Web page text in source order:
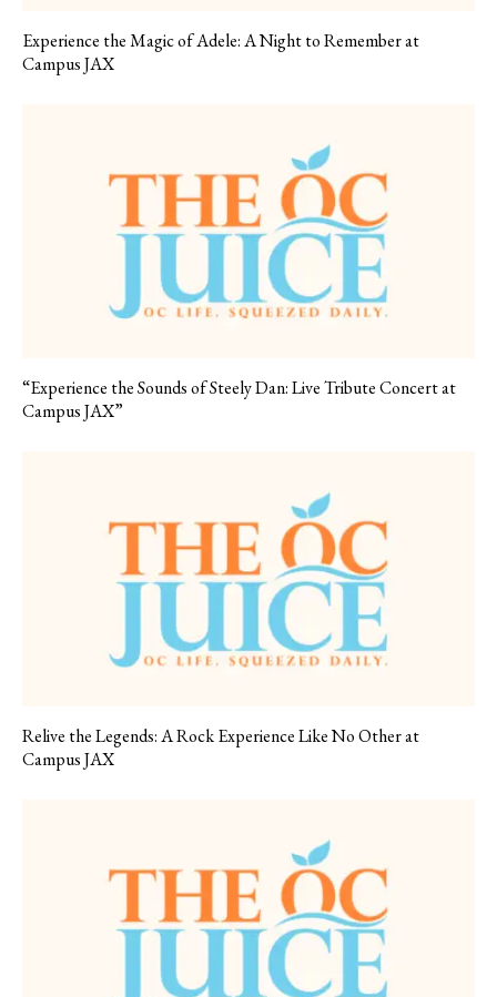
Experience the Magic of Adele: A Night to Remember at
Campus JAX
“Experience the Sounds of Steely Dan: Live Tribute Concert at
Campus JAX”
Relive the Legends: A Rock Experience Like No Other at
Campus JAX